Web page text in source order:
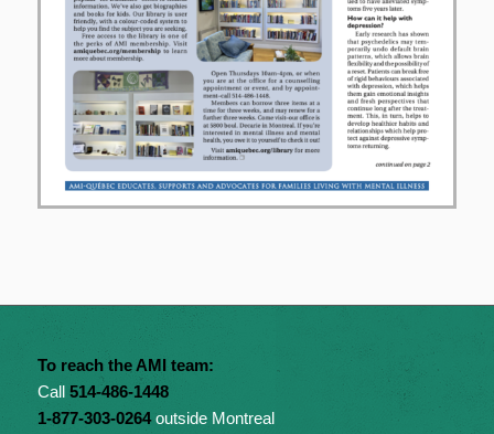
To reach the AMI team:
Call 514-486-1448
1-877-303-0264outside Montreal